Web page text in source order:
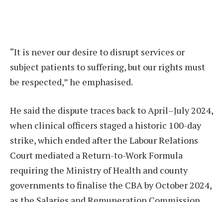
“It is never our desire to disrupt services or
subject patients to suffering, but our rights must
be respected,” he emphasised.
He said the dispute traces back to April–July 2024,
when clinical officers staged a historic 100-day
strike, which ended after the Labour Relations
Court mediated a Return-to-Work Formula
requiring the Ministry of Health and county
governments to finalise the CBA by October 2024,